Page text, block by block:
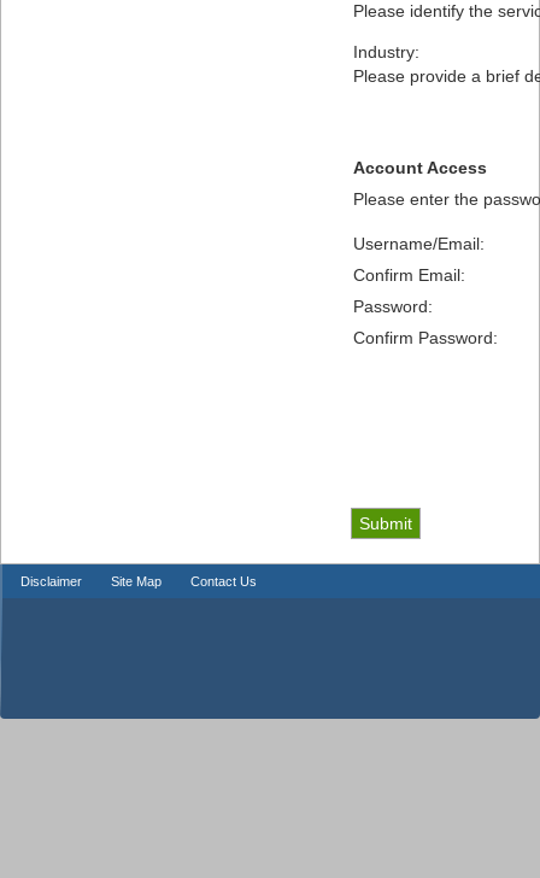
Please identify the
Industry:
Please provide a brief
Account Access
Please enter the
Username/Email:
Confirm Email:
Password:
Confirm Password:
Disclaimer Site Map Contact Us